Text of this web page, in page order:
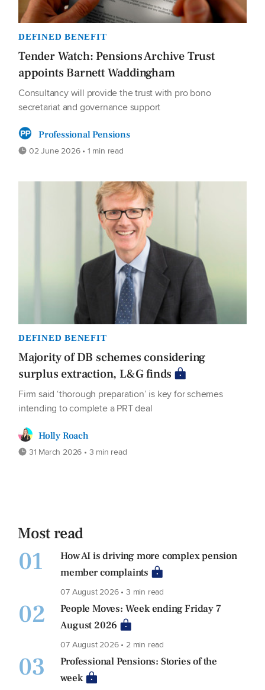
DEFINED BENEFIT
Tender Watch: Pensions Archive Trust
appoints Barnett Waddingham
Consultancy will provide the trust with pro bono
secretariat and governance support
Professional Pensions
02 June 2026 • 1 min read
DEFINED BENEFIT
Majority of DB schemes considering
surplus extraction, L&G finds
Firm said ‘thorough preparation’ is key for schemes
intending to complete a PRT deal
Holly Roach
31 March 2026 • 3 min read
Most read
01
How AI is driving more complex pension
member complaints
07 August 2026 • 3 min read
02
People Moves: Week ending Friday 7
August 2026
07 August 2026 • 2 min read
03
Professional Pensions: Stories of the
week